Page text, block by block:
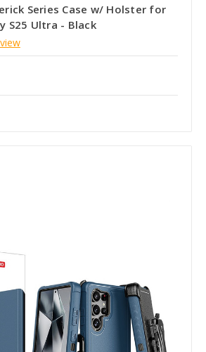
Series Case w/ Holster for
S25 Ultra - Black